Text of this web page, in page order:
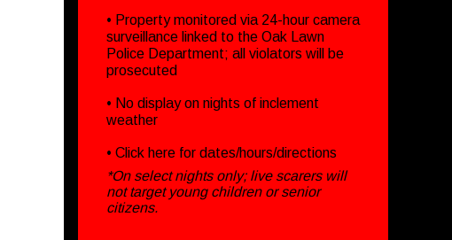
• Property monitored via 24-hour camera
surveillance linked to the Oak Lawn
Police Department; all violators will be
prosecuted
• No display on nights of inclement
weather
• Click here for dates/hours/directions
*On select nights only; live scarers will
not target young children or senior
citizens.